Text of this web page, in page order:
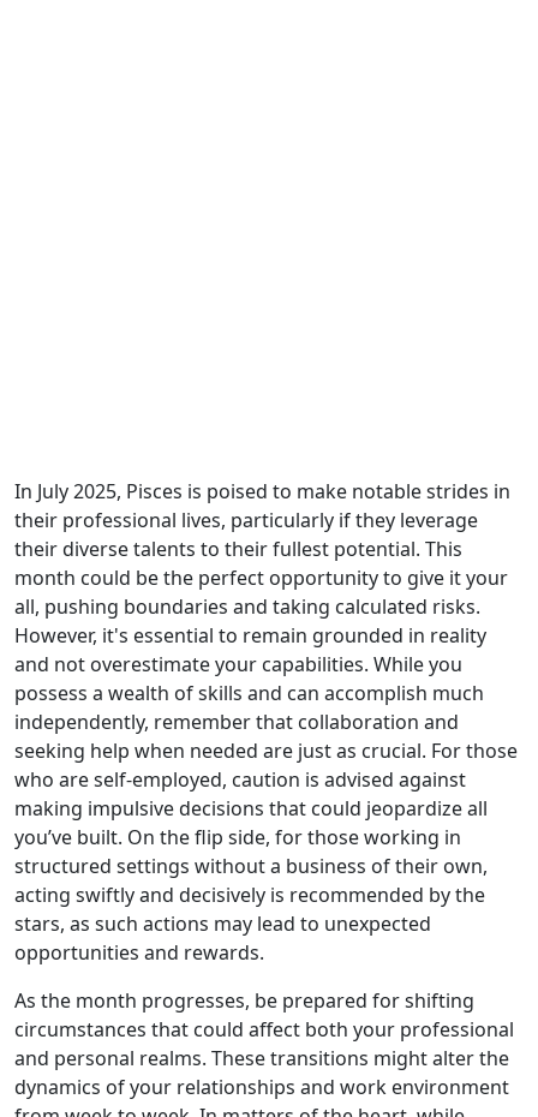
In July 2025, Pisces is poised to make notable strides in
their professional lives, particularly if they leverage
their diverse talents to their fullest potential. This
month could be the perfect opportunity to give it your
all, pushing boundaries and taking calculated risks.
However, it's essential to remain grounded in reality
and not overestimate your capabilities. While you
possess a wealth of skills and can accomplish much
independently, remember that collaboration and
seeking help when needed are just as crucial. For those
who are self-employed, caution is advised against
making impulsive decisions that could jeopardize all
you’ve built. On the flip side, for those working in
structured settings without a business of their own,
acting swiftly and decisively is recommended by the
stars, as such actions may lead to unexpected
opportunities and rewards.
As the month progresses, be prepared for shifting
circumstances that could affect both your professional
and personal realms. These transitions might alter the
dynamics of your relationships and work environment